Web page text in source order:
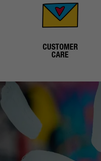
CUSTOMER
CARE